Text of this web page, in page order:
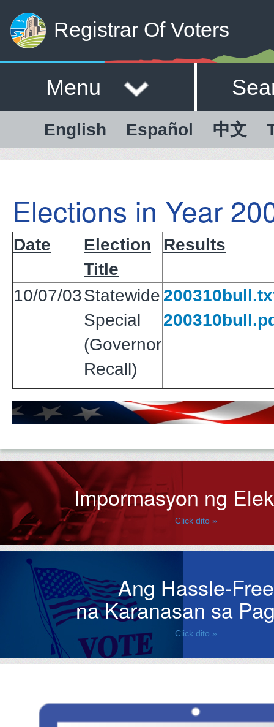
Registrar Of Voters
Menu
English Español 中文
Elections in Year
Date
Election
Title
Results
10/07/03Statewide
Special
(Governor
Recall)
Impormasyon ng
Click dito »
Ang Hassle-Free
na Karanasan sa
Click dito »